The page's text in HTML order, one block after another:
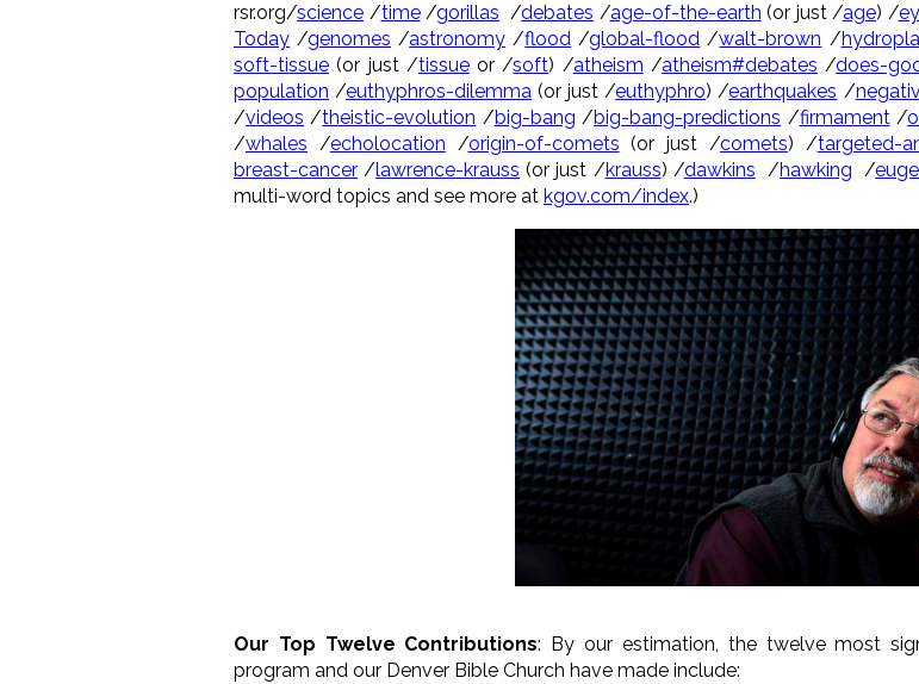
rsr.org/science /time/gorillas /debates /age-of-the-earth (or just /age) /
Today /genomes /astronomy /flood /global-flood /walt-brown /
soft-tissue (or just /tissueor /soft) /atheism /atheism#debates /does-
population /euthyphros-dilemma (or just /euthyphro) /earthquakes /
/videos /theistic-evolution /big-bang /big-bang-predictions /firmament/
/whales /echolocation /origin-of-comets (or just /comets) /targeted-
breast-cancer /lawrence-krauss (or just /krauss) /dawkins /hawking /
multi-word topics and see more at kgov.com/index.)
Our Top Twelve Contributions: By our estimation, the twelve most
program and our Denver Bible Church have made include: